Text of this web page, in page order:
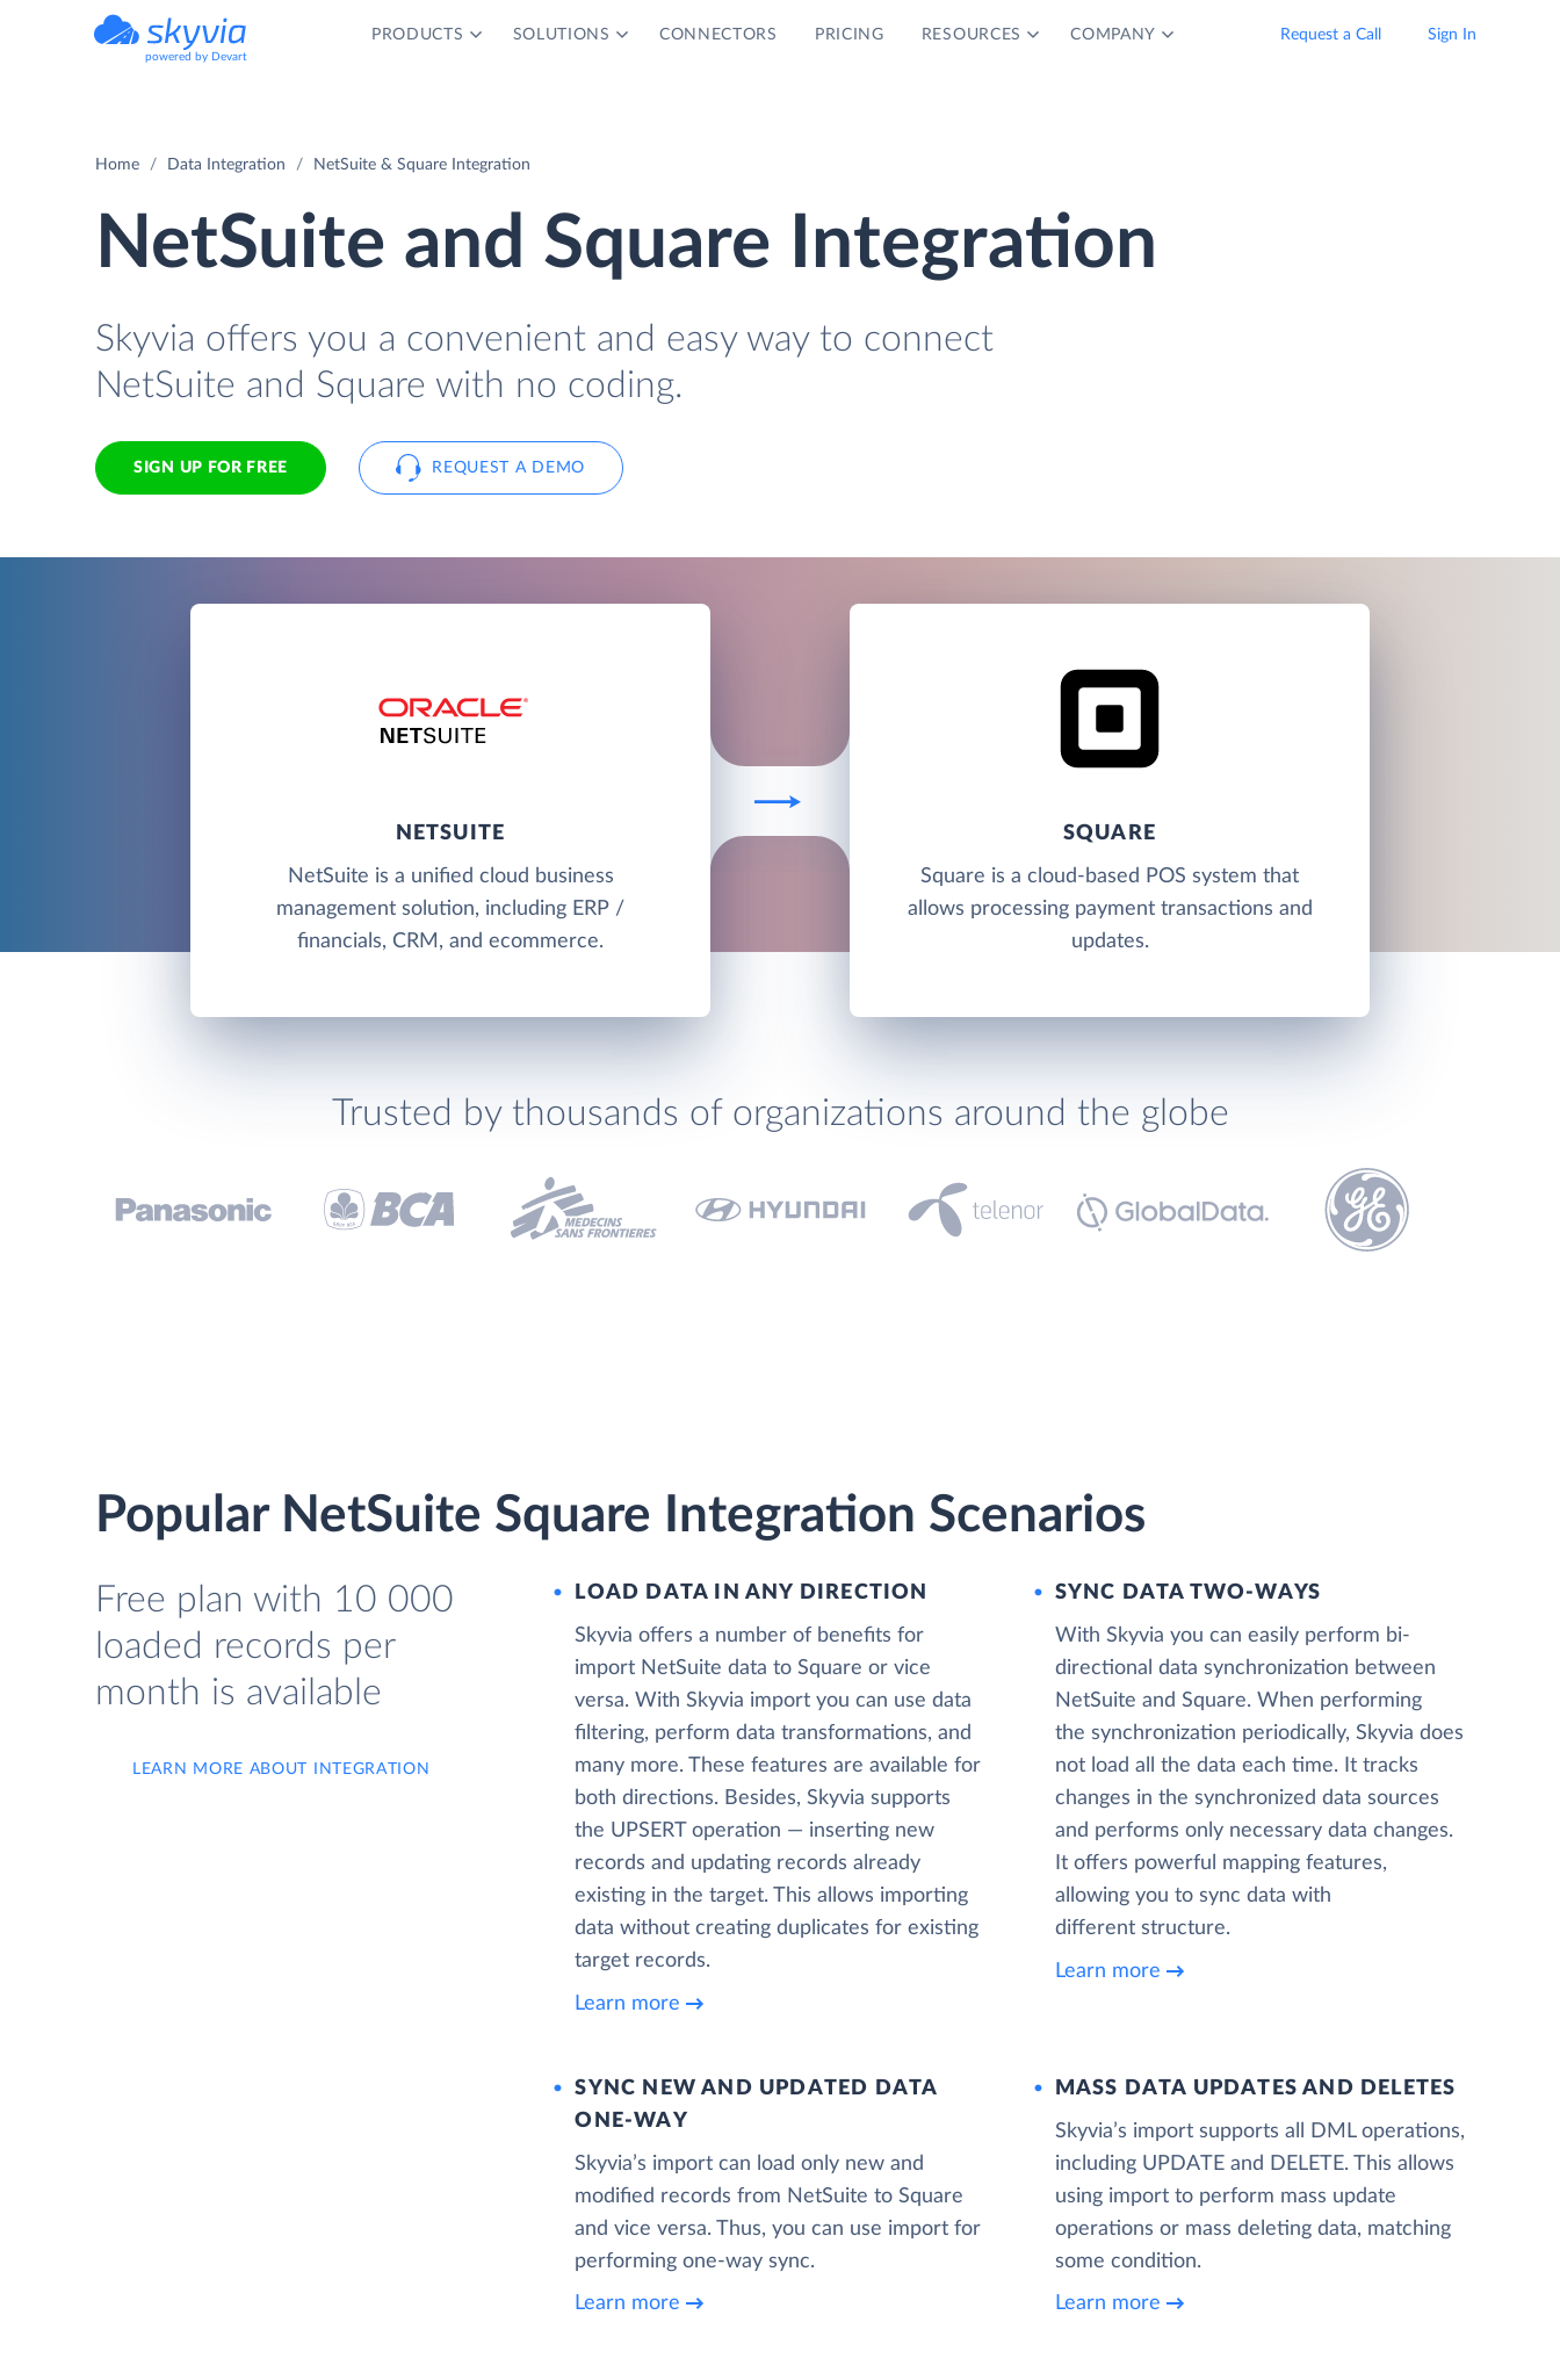
powered by Devart
PRODUCTS SOLUTIONS CONNECTORS PRICING RESOURCES COMPANY Request a Call Sign In
Home Data Integration NetSuite & Square Integration
NetSuite and Square Integration
Skyvia offers you a convenient and easy way to connect
NetSuite and Square with no coding.
SIGN UP FOR FREE REQUEST A DEMO
NETSUITE
NetSuite is a unified cloud business
management solution, including ERP /
financials, CRM, and ecommerce.
SQUARE
Square is a cloud-based POS system that
allows processing payment transactions and
updates.
Trusted by thousands of organizations around the globe
Popular NetSuite Square Integration Scenarios
Free plan with 10 000
loaded records per
month is available
LEARN MORE ABOUT INTEGRATION
LOAD DATA IN ANY DIRECTION
Skyvia offers a number of benefits for
import NetSuite data to Square or vice
versa. With Skyvia import you can use data
filtering, perform data transformations, and
many more. These features are available for
both directions. Besides, Skyvia supports
the UPSERT operation — inserting new
records and updating records already
existing in the target. This allows importing
data without creating duplicates for existing
target records.
Learn more
SYNC DATA TWO-WAYS
With Skyvia you can easily perform bi-
directional data synchronization between
NetSuite and Square. When performing
the synchronization periodically, Skyvia does
not load all the data each time. It tracks
changes in the synchronized data sources
and performs only necessary data changes.
It offers powerful mapping features,
allowing you to sync data with
different structure.
Learn more
SYNC NEW AND UPDATED DATA
ONE‑WAY
Skyvia’s import can load only new and
modified records from NetSuite to Square
and vice versa. Thus, you can use import for
performing one-way sync.
Learn more
MASS DATA UPDATES AND DELETES
Skyvia’s import supports all DML operations,
including UPDATE and DELETE. This allows
using import to perform mass update
operations or mass deleting data, matching
some condition.
Learn more